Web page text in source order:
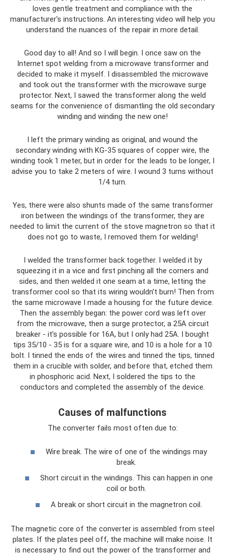
loves gentle treatment and compliance with the
manufacturer's instructions. An interesting video will help you
understand the nuances of the repair in more detail.
Good day to all! And so I will begin. I once saw on the
Internet spot welding from a microwave transformer and
decided to make it myself. I disassembled the microwave
and took out the transformer with the microwave surge
protector. Next, I sawed the transformer along the weld
seams for the convenience of dismantling the old secondary
winding and winding the new one!
I left the primary winding as original, and wound the
secondary winding with KG-35 squares of copper wire, the
winding took 1 meter, but in order for the leads to be longer, I
advise you to take 2 meters of wire. I wound 3 turns without
1/4 turn.
Yes, there were also shunts made of the same transformer
iron between the windings of the transformer, they are
needed to limit the current of the stove magnetron so that it
does not go to waste, I removed them for welding!
I welded the transformer back together. I welded it by
squeezing it in a vice and first pinching all the corners and
sides, and then welded it one seam at a time, letting the
transformer cool so that its wiring wouldn’t burn! Then from
the same microwave I made a housing for the future device.
Then the assembly began: the power cord was left over
from the microwave, then a surge protector, a 25A circuit
breaker - it’s possible for 16A, but I only had 25A. I bought
tips 35/10 - 35 is for a square wire, and 10 is a hole for a 10
bolt. I tinned the ends of the wires and tinned the tips, tinned
them in a crucible with solder, and before that, etched them
in phosphoric acid. Next, I soldered the tips to the
conductors and completed the assembly of the device.
Causes of malfunctions
The converter fails most often due to:
Wire break. The wire of one of the windings may
break.
Short circuit in the windings. This can happen in one
coil or both.
A break or short circuit in the magnetron coil.
The magnetic core of the converter is assembled from steel
plates. If the plates peel off, the machine will make noise. It
is necessary to find out the power of the transformer and